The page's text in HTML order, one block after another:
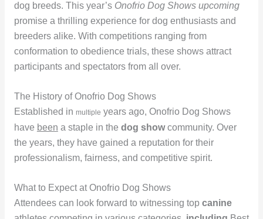
dog breeds. This year’s Onofrio Dog Shows upcoming
promise a thrilling experience for dog enthusiasts and
breeders alike. With competitions ranging from
conformation to obedience trials, these shows attract
participants and spectators from all over.
The History of Onofrio Dog Shows
Established in multiple years ago, Onofrio Dog Shows
have been a staple in the dog showcommunity. Over
the years, they have gained a reputation for their
professionalism, fairness, and competitive spirit.
What to Expect at Onofrio Dog Shows
Attendees can look forward to witnessing top canine